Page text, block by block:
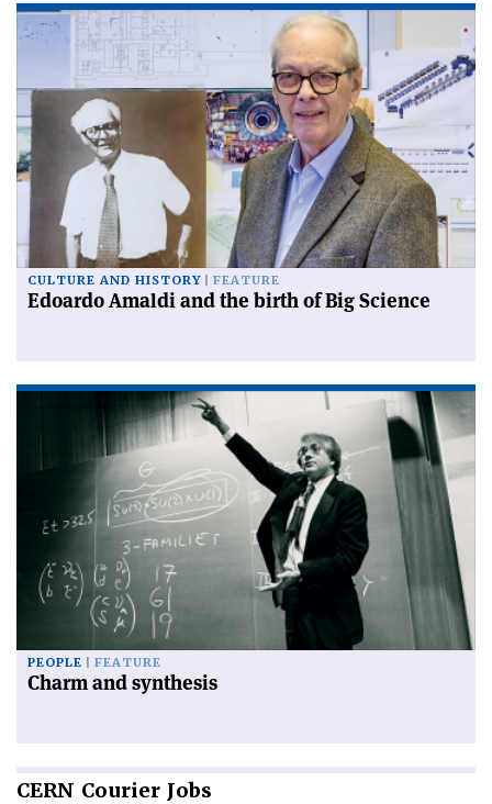
CULTURE AND HISTORY FEATURE
Edoardo Amaldi and the birth of Big Science
PEOPLE FEATURE
Charm and synthesis
CERN Courier Jobs